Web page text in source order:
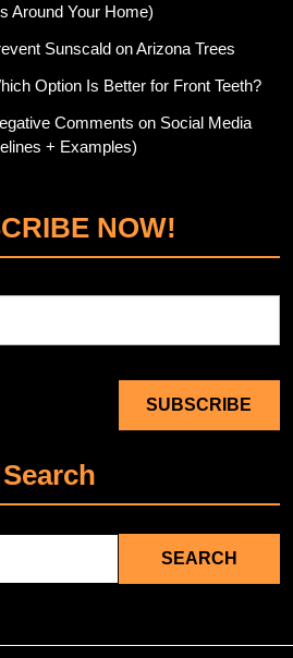
Around Your Home)
Sunscald on Arizona Trees
Option Is Better for Front Teeth?
Comments on Social Media
+ Examples)
NOW!
Search